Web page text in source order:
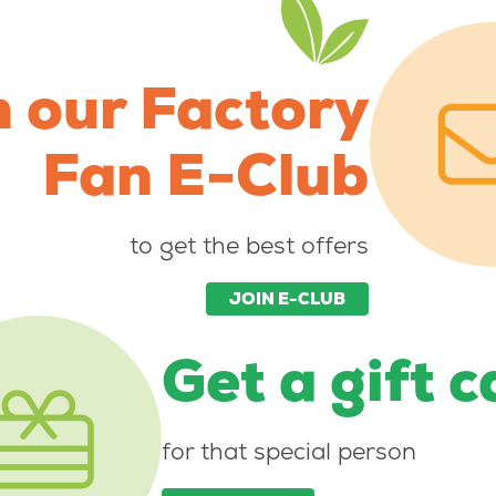
our Factory
Fan E-Club
to get the best offers
JOIN E-CLUB
Get a gift
for that special person